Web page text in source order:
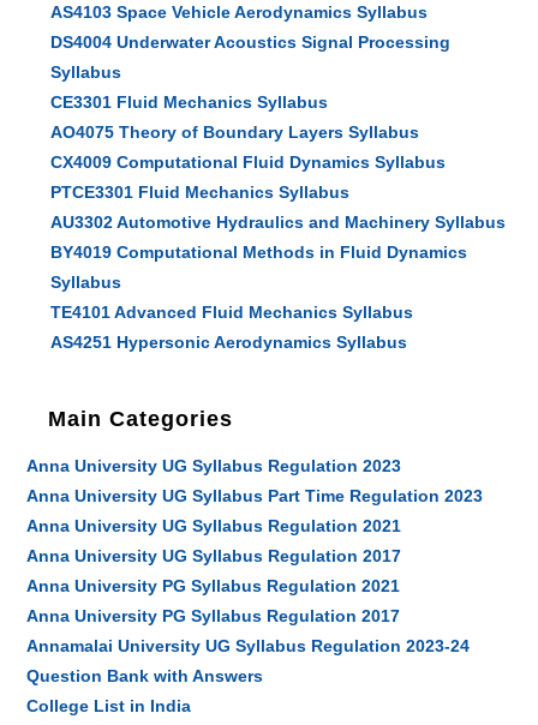
AS4103 Space Vehicle Aerodynamics Syllabus
DS4004 Underwater Acoustics Signal Processing
Syllabus
CE3301 Fluid Mechanics Syllabus
AO4075 Theory of Boundary Layers Syllabus
CX4009 Computational Fluid Dynamics Syllabus
PTCE3301 Fluid Mechanics Syllabus
AU3302 Automotive Hydraulics and Machinery Syllabus
BY4019 Computational Methods in Fluid Dynamics
Syllabus
TE4101 Advanced Fluid Mechanics Syllabus
AS4251 Hypersonic Aerodynamics Syllabus
Main Categories
Anna University UG Syllabus Regulation 2023
Anna University UG Syllabus Part Time Regulation 2023
Anna University UG Syllabus Regulation 2021
Anna University UG Syllabus Regulation 2017
Anna University PG Syllabus Regulation 2021
Anna University PG Syllabus Regulation 2017
Annamalai University UG Syllabus Regulation 2023-24
Question Bank with Answers
College List in India